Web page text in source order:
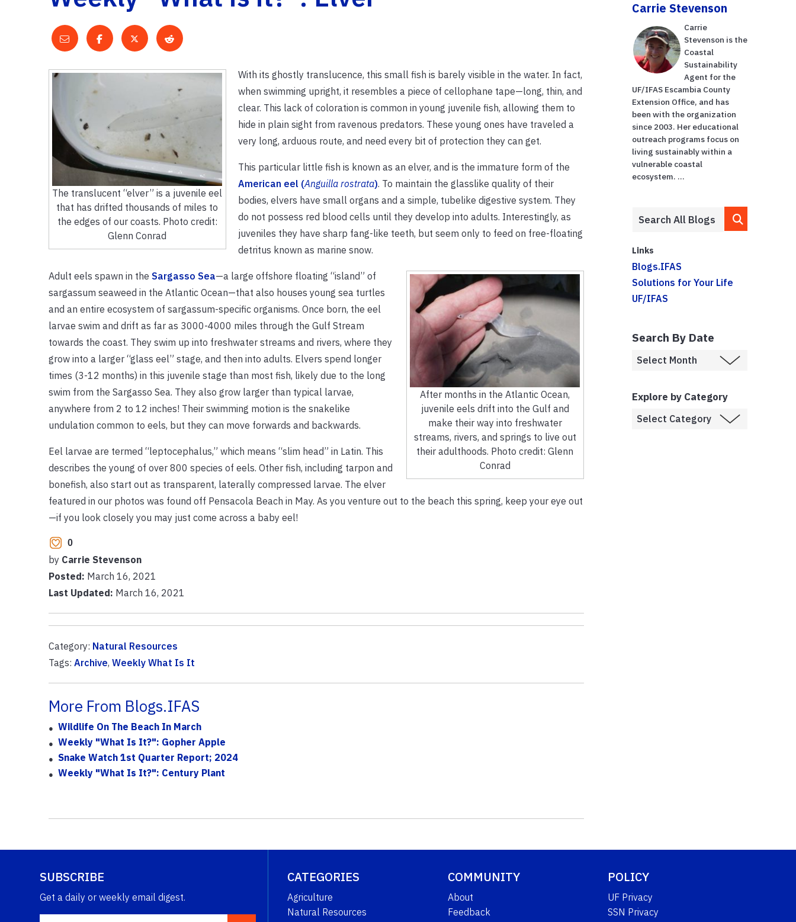
The translucent “elver” is a juvenile eel
that has drifted thousands of miles to
the edges of our coasts. Photo credit:
Glenn Conrad
With its ghostly translucence, this small fish is barely visible in the water. In fact,
when swimming upright, it resembles a piece of cellophane tape—long, thin, and
clear. This lack of coloration is common in young juvenile fish, allowing them to
hide in plain sight from ravenous predators. These young ones have traveled a
very long, arduous route, and need every bit of protection they can get.
This particular little fish is known as an elver, and is the immature form of the
American eel (Anguilla rostrata). To maintain the glasslike quality of their
bodies, elvers have small organs and a simple, tubelike digestive system. They
do not possess red blood cells until they develop into adults. Interestingly, as
juveniles they have sharp fang-like teeth, but seem only to feed on free-floating
detritus known as marine snow.
After months in the Atlantic Ocean,
juvenile eels drift into the Gulf and
make their way into freshwater
streams, rivers, and springs to live out
their adulthoods. Photo credit: Glenn
Conrad
Adult eels spawn in the Sargasso Sea—a large offshore floating “island” of
sargassum seaweed in the Atlantic Ocean—that also houses young sea turtles
and an entire ecosystem of sargassum-specific organisms. Once born, the eel
larvae swim and drift as far as 3000-4000 miles through the Gulf Stream
towards the coast. They swim up into freshwater streams and rivers, where they
grow into a larger “glass eel” stage, and then into adults. Elvers spend longer
times (3-12 months) in this juvenile stage than most fish, likely due to the long
swim from the Sargasso Sea. They also grow larger than typical larvae,
anywhere from 2 to 12 inches! Their swimming motion is the snakelike
undulation common to eels, but they can move forwards and backwards.
Eel larvae are termed “leptocephalus,” which means “slim head” in Latin. This
describes the young of over 800 species of eels. Other fish, including tarpon and
bonefish, also start out as transparent, laterally compressed larvae. The elver
featured in our photos was found off Pensacola Beach in May. As you venture out to the beach this spring, keep your eye out
—if you look closely you may just come across a baby eel!
0
by Carrie Stevenson
Posted: March 16, 2021
Last Updated: March 16, 2021
Category: Natural Resources
Tags: Archive, Weekly What Is It
More From Blogs.IFAS
Wildlife On The Beach In March
Weekly "What Is It?": Gopher Apple
Snake Watch 1st Quarter Report; 2024
Weekly "What Is It?": Century Plant
Carrie Stevenson
Carrie
Stevenson is the
Coastal
Sustainability
Agent for the
UF/IFAS Escambia County
Extension Office, and has
been with the organization
since 2003. Her educational
outreach programs focus on
living sustainably within a
vulnerable coastal
ecosystem. ...
Links
Blogs.IFAS
Solutions for Your Life
UF/IFAS
Search By Date
Explore by Category
SUBSCRIBE
Get a daily or weekly email digest.
CATEGORIES
Agriculture
Natural Resources
COMMUNITY
About
Feedback
POLICY
UF Privacy
SSN Privacy